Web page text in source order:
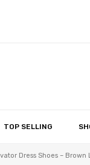
TOP SELLING
Dress Shoes – Brown